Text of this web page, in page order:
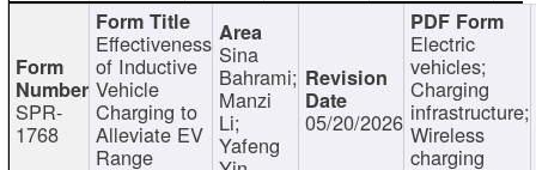
SPR-
1768
Effectiveness
of Inductive
Vehicle
Charging to
Alleviate EV
Range
Sina
Bahrami;
Manzi
Li;
Yafeng
05/20/2026
Electric
vehicles;
Charging
infrastructure;
Wireless
charging